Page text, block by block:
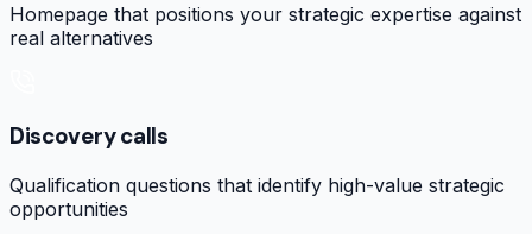
Homepage that positions your strategic expertise against
real alternatives
Discovery calls
Qualification questions that identify high-value strategic
opportunities